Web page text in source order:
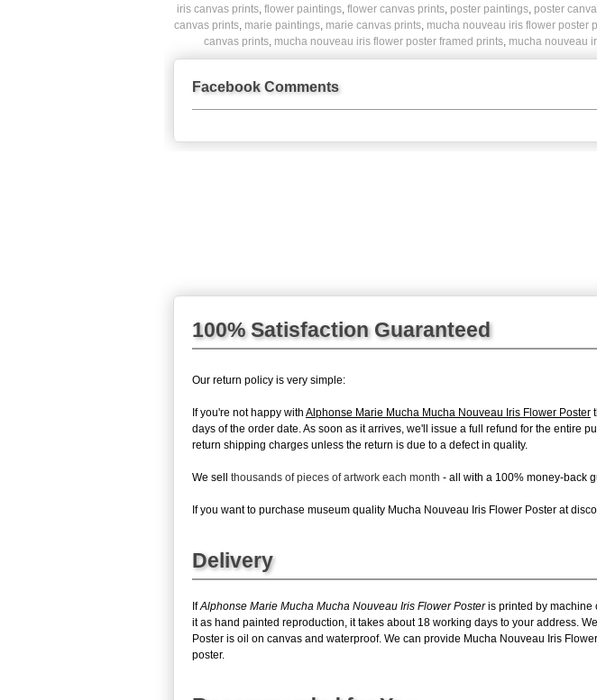
iris canvas prints, flower paintings, flower canvas prints, poster paintings, poster
canvas prints, marie paintings, marie canvas prints, mucha nouveau iris flower poster
canvas prints, mucha nouveau iris flower poster framed prints, mucha nouveau
Facebook Comments
100% Satisfaction Guaranteed
Our return policy is very simple:
If you're not happy with Alphonse Marie Mucha Mucha Nouveau Iris Flower Poster
days of the order date. As soon as it arrives, we'll issue a full refund for the entire
return shipping charges unless the return is due to a defect in quality.
We sell thousands of pieces of artwork each month - all with a 100% money-back
If you want to purchase museum quality Mucha Nouveau Iris Flower Poster at
Delivery
IfAlphonse Marie Mucha Mucha Nouveau Iris Flower Posteris printed by machine
it as hand painted reproduction, it takes about 18 working days to your address.
Poster is oil on canvas and waterproof. We can provide Mucha Nouveau Iris
poster.